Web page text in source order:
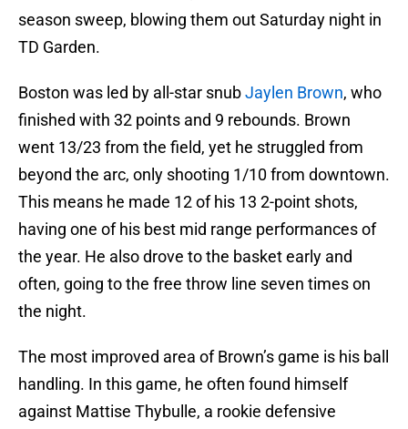
season sweep, blowing them out Saturday night in
TD Garden.
Boston was led by all-star snubJaylen Brown, who
finished with 32 points and 9 rebounds. Brown
went 13/23 from the field, yet he struggled from
beyond the arc, only shooting 1/10 from downtown.
This means he made 12 of his 13 2-point shots,
having one of his best mid range performances of
the year. He also drove to the basket early and
often, going to the free throw line seven times on
the night.
The most improved area of Brown’s game is his ball
handling. In this game, he often found himself
against Mattise Thybulle, a rookie defensive